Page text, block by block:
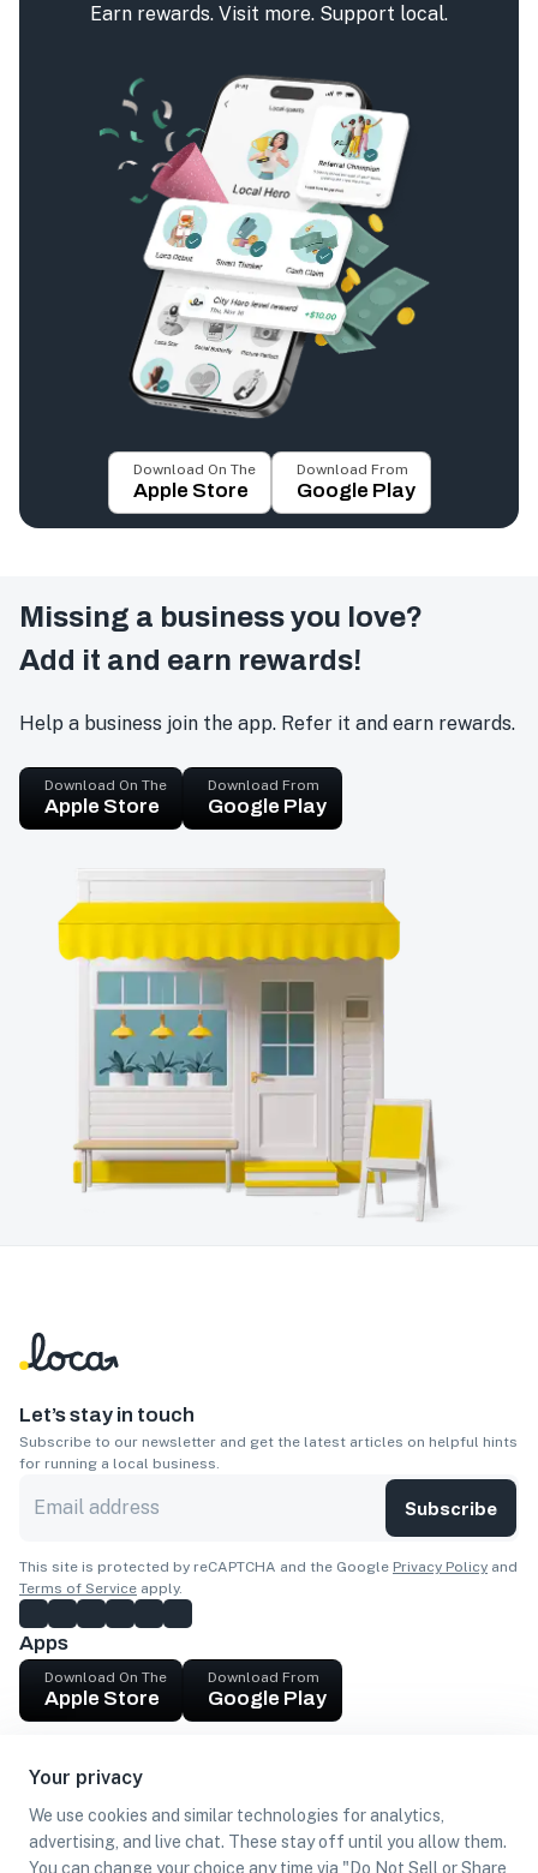
Your privacy
We use cookies and similar technologies for analytics,
advertising, and live chat. These stay off until you allow them.
You can change your choice any time via "Do Not Sell or Share
Earn rewards. Visit more. Support local.
Download On The
Apple Store
Download From
Google Play
Missing a business you love?
Add it and earn rewards!
Help a business join the app. Refer it and earn rewards.
Download On The
Apple Store
Download From
Google Play
Let’s stay in touch
Subscribe to our newsletter and get the latest articles on helpful hints
for running a local business.
Subscribe
This site is protected by reCAPTCHA and the Google Privacy Policy and
Terms of Service apply.
Apps
Download On The
Apple Store
Download From
Google Play
Get cash
Find Customers